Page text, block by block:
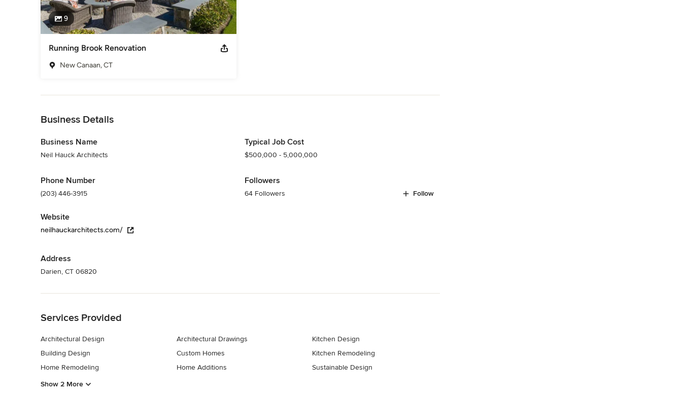
9
Running Brook Renovation
New Canaan, CT
Business Details
Business Name
Neil Hauck Architects
Phone Number
(203) 446-3915
Website
neilhauckarchitects.com/
Address
Darien, CT 06820
Typical Job Cost
$500,000 - 5,000,000
Followers
64 Followers Follow
Services Provided
Architectural Design
Building Design
Home Remodeling
Architectural Drawings
Custom Homes
Home Additions
Kitchen Design
Kitchen Remodeling
Sustainable Design
Show 2 More